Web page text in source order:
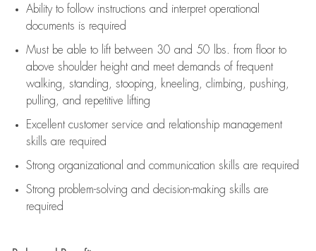
Ability to follow instructions and interpret operational
documents is required
Must be able to lift between 30 and 50 lbs. from floor to
above shoulder height and meet demands of frequent
walking, standing, stooping, kneeling, climbing, pushing,
pulling, and repetitive lifting
Excellent customer service and relationship management
skills are required
Strong organizational and communication skills are required
Strong problem-solving and decision-making skills are
required